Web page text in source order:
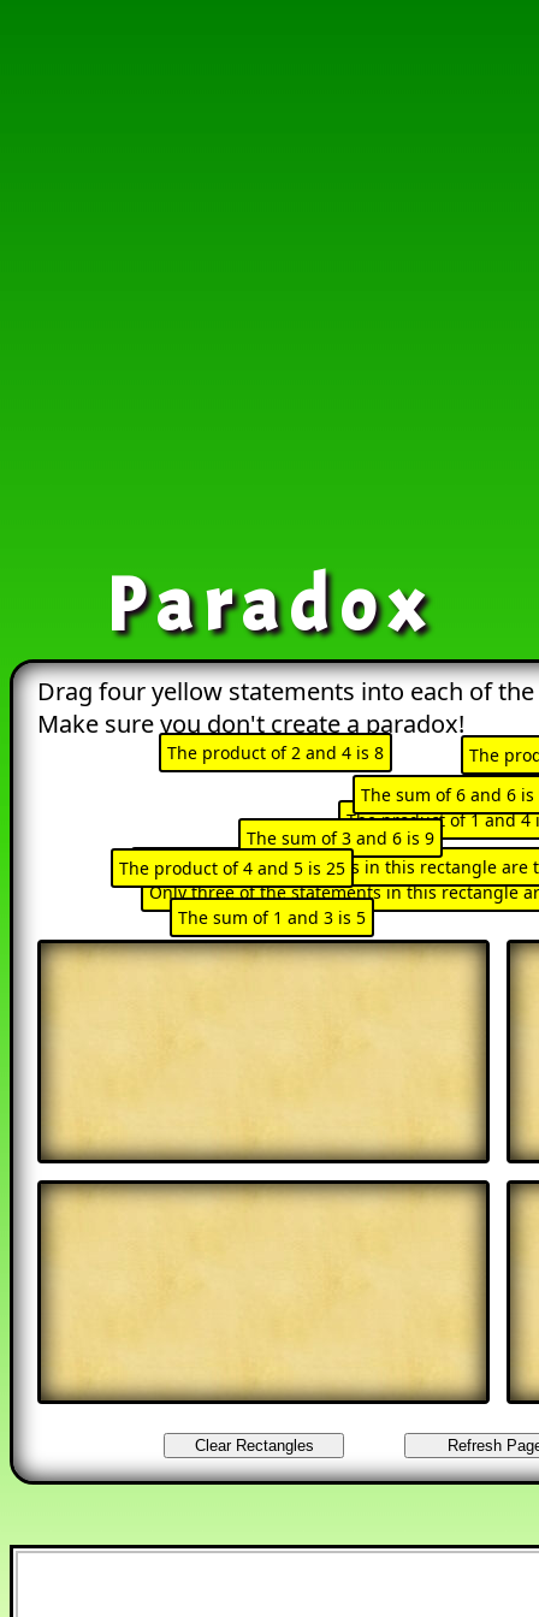
Paradox
Drag four yellow statements into each of
Make sure you don't create a paradox!
All of the statements
Only three of the statements in this rectangle
Only half of the statements in this rectangle are
Only one of
The product of 1 and 4
The
The sum of 6 and 6 is
The sum of 3 and 6 is 9
The product of 2 and 4 is 8 The
The product of 4 and 5 is 25
The sum of 1 and 3 is 5